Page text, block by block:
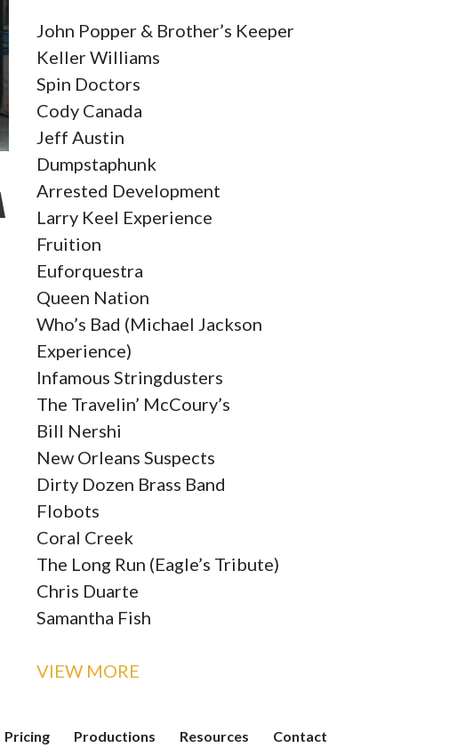
John Popper & Brother’s Keeper
Keller Williams
Spin Doctors
Cody Canada
Jeff Austin
Dumpstaphunk
Arrested Development
Larry Keel Experience
Fruition
Euforquestra
Queen Nation
Who’s Bad (Michael Jackson
Experience)
Infamous Stringdusters
The Travelin’ McCoury’s
Bill Nershi
New Orleans Suspects
Dirty Dozen Brass Band
Flobots
Coral Creek
The Long Run (Eagle’s Tribute)
Chris Duarte
Samantha Fish
VIEW MORE
Pricing Productions Resources Contact